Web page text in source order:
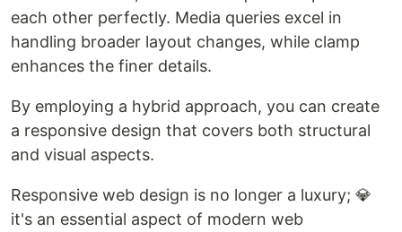
each other perfectly. Media queries excel in
handling broader layout changes, while clamp
enhances the finer details.
By employing a hybrid approach, you can create
a responsive design that covers both structural
and visual aspects.
Responsive web design is no longer a luxury; 💎
it's an essential aspect of modern web